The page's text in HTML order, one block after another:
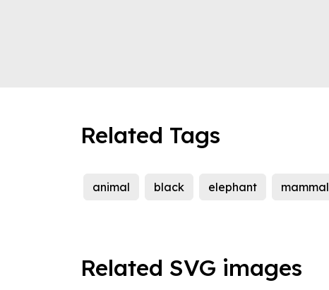
Related Tags
animal black elephant mammal
Related SVG images